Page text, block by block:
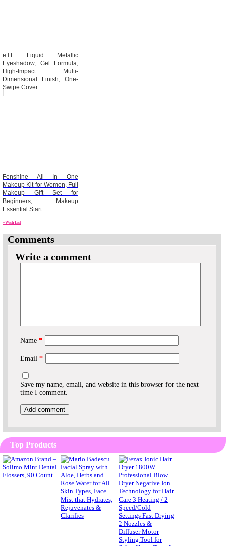
e.l.f. Liquid Metallic
Eyeshadow, Gel Formula,
High-Impact Multi-
Dimensional Finish, One-
Swipe Cover...
Fenshine All In One
Makeup Kit for Women, Full
Makeup Gift Set for
Beginners, Makeup
Essential Start...
+Wish List
Comments
Write a comment
Name *
Email *
Save my name, email, and website in this browser for the next
time I comment.
Top Products